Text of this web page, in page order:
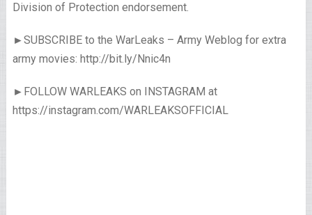
Division of Protection endorsement.
►SUBSCRIBE to the WarLeaks – Army Weblog for extra
army movies: http://bit.ly/Nnic4n
►FOLLOW WARLEAKS on INSTAGRAM at
https://instagram.com/WARLEAKSOFFICIAL